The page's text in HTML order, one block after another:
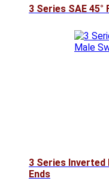
3 Series SAE 45°
3 Series Inverted
Ends